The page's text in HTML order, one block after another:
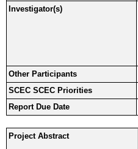
Investigator(s)
Other Participants
SCEC SCEC Priorities
Report Due Date
Project Abstract